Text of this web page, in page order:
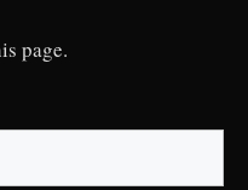
page.